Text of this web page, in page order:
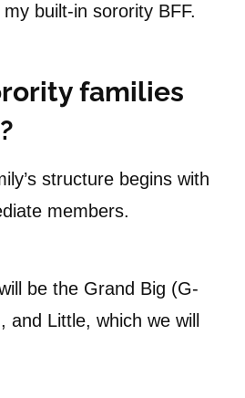
built-in sorority BFF.
families
structure begins with
members.
be the Grand Big (G-
Little, which we will